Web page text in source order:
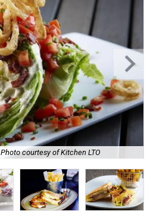
Photo courtesy of Kitchen LTO